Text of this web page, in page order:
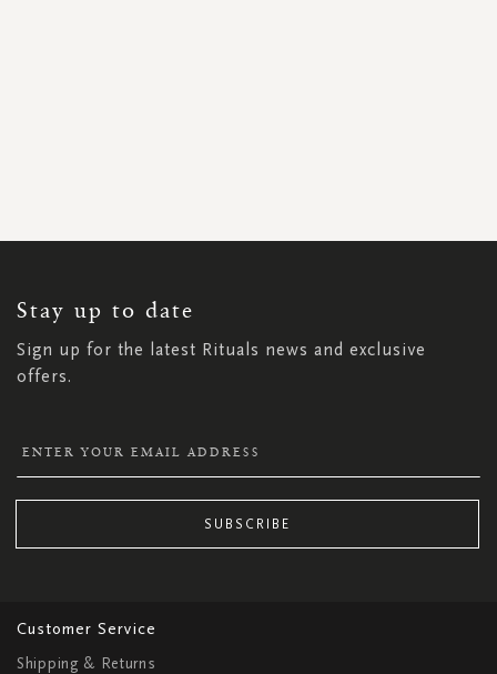
Stay up to date
Sign up for the latest Rituals news and exclusive
offers.
NEWSLETTER:
SUBSCRIBE
Customer Service
Shipping & Returns